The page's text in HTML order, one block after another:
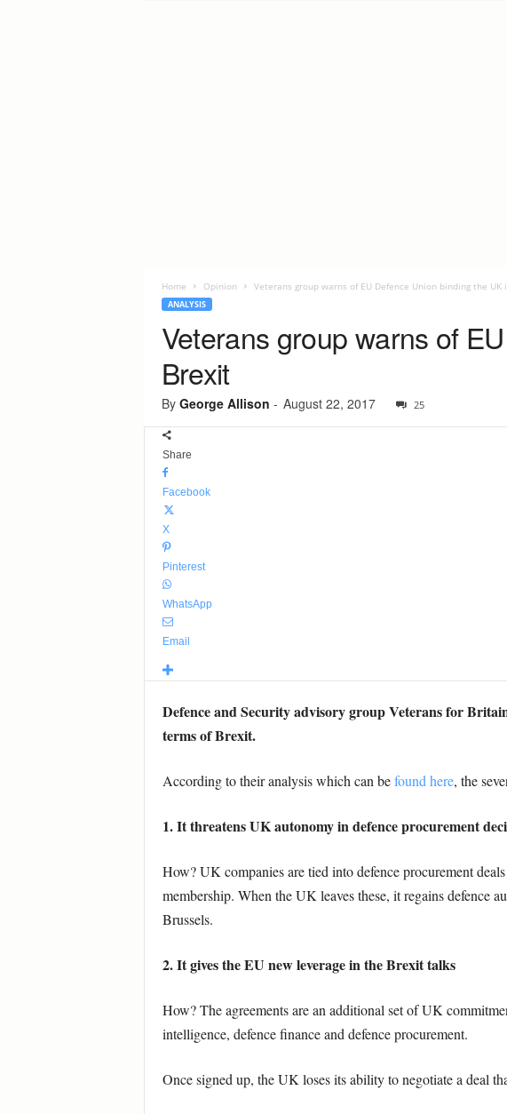
Home Opinion Veterans group warns of EU Defence Union binding the UK
ANALYSIS
Veterans group warns of
Brexit
By George Allison - August 22, 2017 25
Share
Facebook
X
Pinterest
WhatsApp
Email
Defence and Security advisory group Veterans for
terms of Brexit.
According to their analysis which can befound here, the
1. It threatens UK autonomy in defence procurement
How? UK companies are tied into defence procurement
membership. When the UK leaves these, it regains defence
Brussels.
2. It gives the EU new leverage in the Brexit talks
How? The agreements are an additional set of UK
intelligence, defence finance and defence procurement.
Once signed up, the UK loses its ability to negotiate a deal